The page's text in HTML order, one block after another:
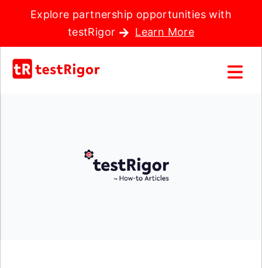
Explore partnership opportunities with
testRigor
Learn More